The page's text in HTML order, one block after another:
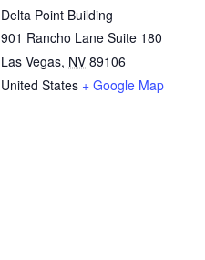
Delta Point Building
901 Rancho Lane Suite 180
Las Vegas, NV 89106
United States + Google Map